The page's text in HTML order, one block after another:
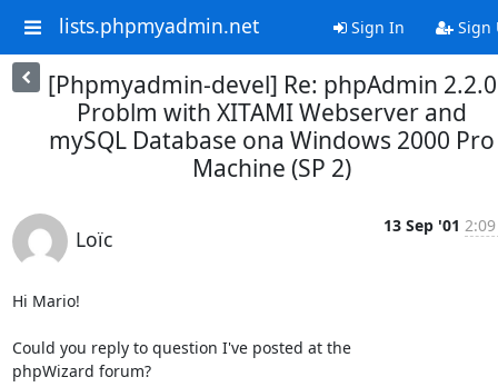
lists.phpmyadmin.net Sign In Sign
[Phpmyadmin-devel] Re: phpAdmin 2.2.0
Problm with XITAMI Webserver and
mySQL Database ona Windows 2000 Pro
Machine (SP 2)
Loïc
13 Sep '01
Hi Mario!
Could you reply to question I've posted at the
phpWizard forum?